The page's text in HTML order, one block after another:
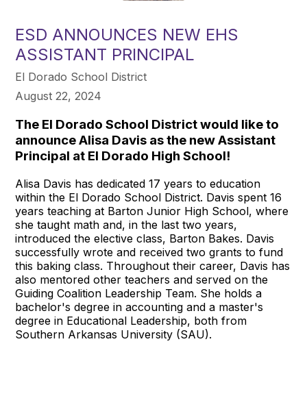
ESD ANNOUNCES NEW EHS
ASSISTANT PRINCIPAL
El Dorado School District
August 22, 2024
The El Dorado School District would like to
announce Alisa Davis as the new Assistant
Principal at El Dorado High School!
Alisa Davis has dedicated 17 years to education
within the El Dorado School District. Davis spent 16
years teaching at Barton Junior High School, where
she taught math and, in the last two years,
introduced the elective class, Barton Bakes. Davis
successfully wrote and received two grants to fund
this baking class. Throughout their career, Davis has
also mentored other teachers and served on the
Guiding Coalition Leadership Team. She holds a
bachelor's degree in accounting and a master's
degree in Educational Leadership, both from
Southern Arkansas University (SAU).